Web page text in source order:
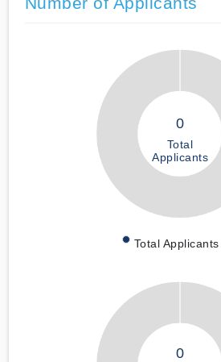
0
Total
Applicants
Total
0